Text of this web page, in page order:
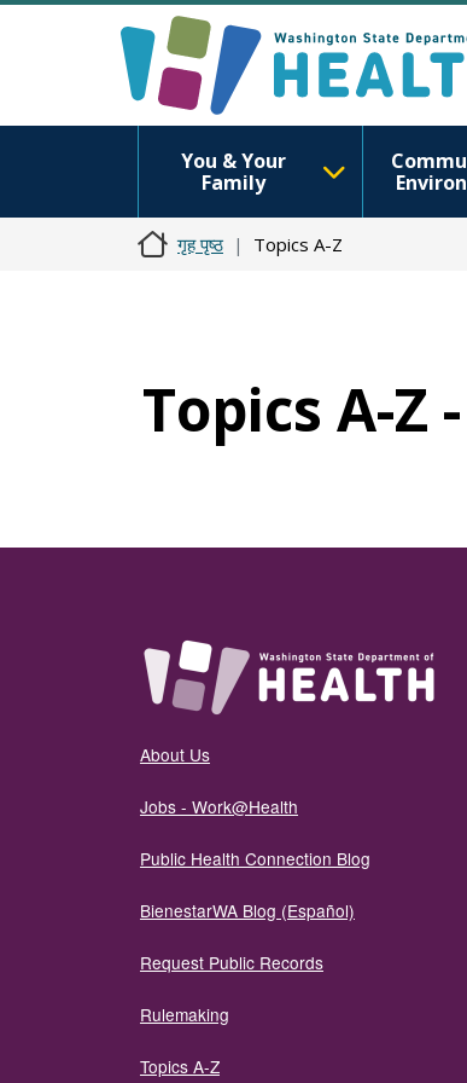
You & Your
Family
गृह पृष्ठ Topics A-Z
Topics A-Z
About Us
Jobs - Work@Health
Public Health Connection Blog
BienestarWA Blog (Español)
Request Public Records
Rulemaking
Topics A-Z